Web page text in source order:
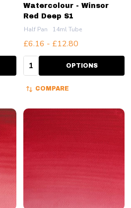
Watercolour - Winsor
Red Deep S1
Half Pan 14ml Tube
£6.16 - £12.80
Quantity: OPTIONS
COMPARE